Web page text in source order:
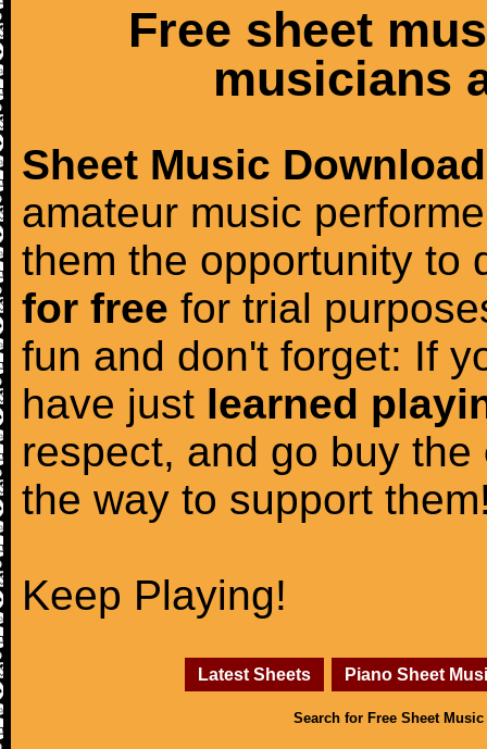
Free sheet
musicians
Sheet Music Download
amateur music
them the opportunity to
for free for trial
fun and don't forget: If
have just learned
respect, and go buy the
the way to support
Keep Playing!
Latest Sheets Piano Sheet
Search for Free Sheet Music